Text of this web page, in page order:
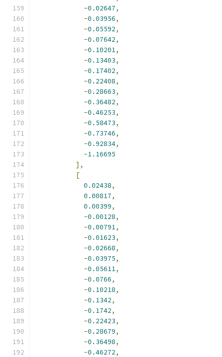
-0.02647,
-0.03956,
-0.05592,
-0.07642,
-0.10201,
-0.13403,
-0.17402,
-0.22408,
-0.28663,
-0.36482,
-0.46253,
-0.58473,
-0.73746,
-0.92834,
-1.16695
],
[
0.02438,
0.00817,
0.00399,
-0.00128,
-0.00791,
-0.01623,
-0.02668,
-0.03975,
-0.05611,
-0.0766,
-0.10218,
-0.1342,
-0.1742,
-0.22423,
-0.28679,
-0.36498,
-0.46272,